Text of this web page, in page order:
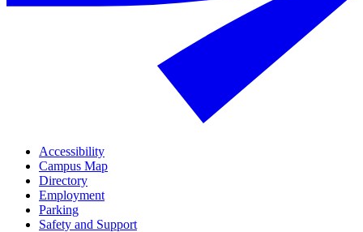
Accessibility
Campus Map
Directory
Employment
Parking
Safety and Support